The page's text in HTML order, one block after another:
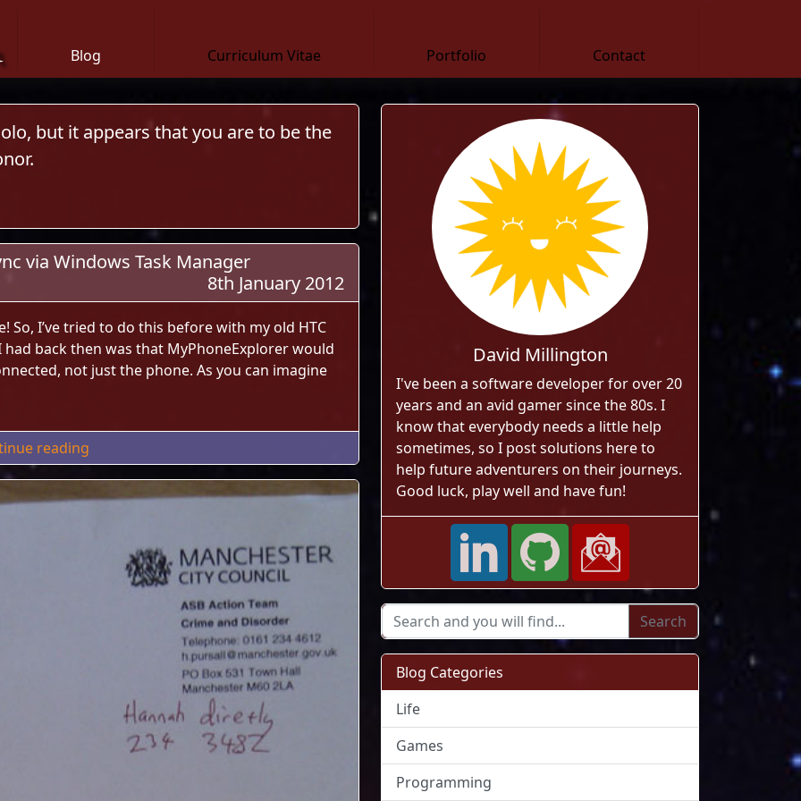
Blog Curriculum Vitae Portfolio Contact
via Windows Task Manager
8th January 2012
So, I’ve tried to do this before with my old HTC
back then was that MyPhoneExplorer would
not just the phone. As you can imagine
reading "MyPhoneExplorer Android Auto Sync via Windows Task Manager"
but it appears that you are to be the
David Millington
I've been a software developer for over 20
years and an avid gamer since the 80s. I
know that everybody needs a little help
sometimes, so I post solutions here to
help future adventurers on their journeys.
Good luck, play well and have fun!
Blog Categories
Life
Games
Programming